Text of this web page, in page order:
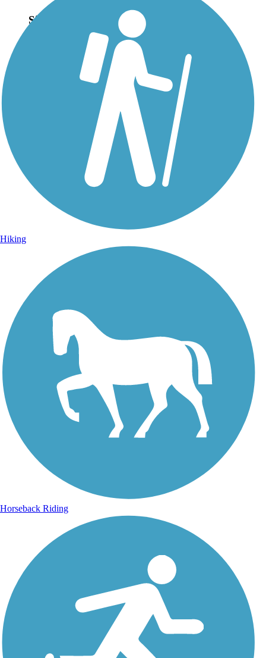
Sign Up for eNews
Sign up for eNews
Hiking
Horseback Riding